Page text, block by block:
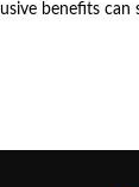
benefits